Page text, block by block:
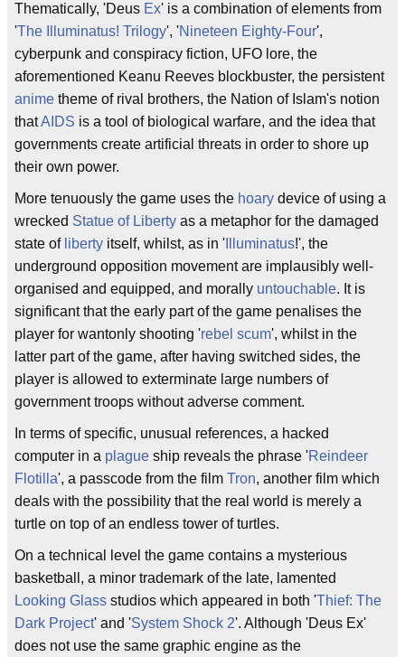
Thematically, 'Deus Ex' is a combination of elements from
'The Illuminatus! Trilogy', 'Nineteen Eighty-Four',
cyberpunk and conspiracy fiction, UFO lore, the
aforementioned Keanu Reeves blockbuster, the persistent
anime theme of rival brothers, the Nation of Islam's notion
thatAIDS is a tool of biological warfare, and the idea that
governments create artificial threats in order to shore up
their own power.
More tenuously the game uses the hoary device of using a
wrecked Statue of Liberty as a metaphor for the damaged
state of liberty itself, whilst, as in ' Illuminatus!', the
underground opposition movement are implausibly well-
organised and equipped, and morally untouchable. It is
significant that the early part of the game penalises the
player for wantonly shooting 'rebel scum', whilst in the
latter part of the game, after having switched sides, the
player is allowed to exterminate large numbers of
government troops without adverse comment.
In terms of specific, unusual references, a hacked
computer in a plague ship reveals the phrase 'Reindeer
Flotilla', a passcode from the film Tron, another film which
deals with the possibility that the real world is merely a
turtle on top of an endless tower of turtles.
On a technical level the game contains a mysterious
basketball, a minor trademark of the late, lamented
Looking Glass studios which appeared in both 'Thief: The
Dark Project' and 'System Shock 2'. Although 'Deus Ex'
does not use the same graphic engine as the